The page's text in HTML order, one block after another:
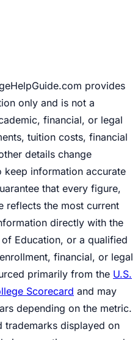
provides
only and is not a
financial, or legal
tuition costs, financial
details change
information accurate
that every figure,
reflects the most current
directly with the
Education, or a qualified
financial, or legal
primarily from the U.S.
Scorecard and may
depending on the metric.
trademarks displayed on